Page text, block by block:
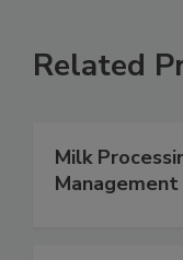
Related
Milk
Management